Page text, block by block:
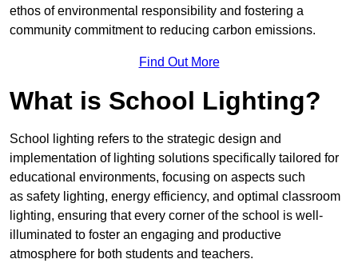
ethos of environmental responsibility and fostering a
community commitment to reducing carbon emissions.
Find Out More
What is School Lighting?
School lighting refers to the strategic design and
implementation of lighting solutions specifically tailored for
educational environments, focusing on aspects such
as safety lighting, energy efficiency, and optimal classroom
lighting, ensuring that every corner of the school is well-
illuminated to foster an engaging and productive
atmosphere for both students and teachers.